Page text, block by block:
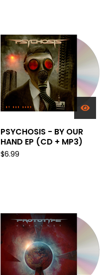
PSYCHOSIS - BY OUR
HAND EP (CD + MP3)
$6.99